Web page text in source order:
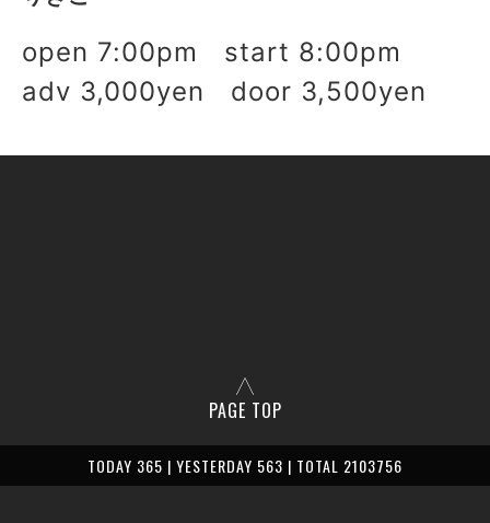
open 7:00pm start 8:00pm
adv 3,000yen door 3,500yen
PAGE TOP
TODAY 365 | YESTERDAY 563 | TOTAL 2103756